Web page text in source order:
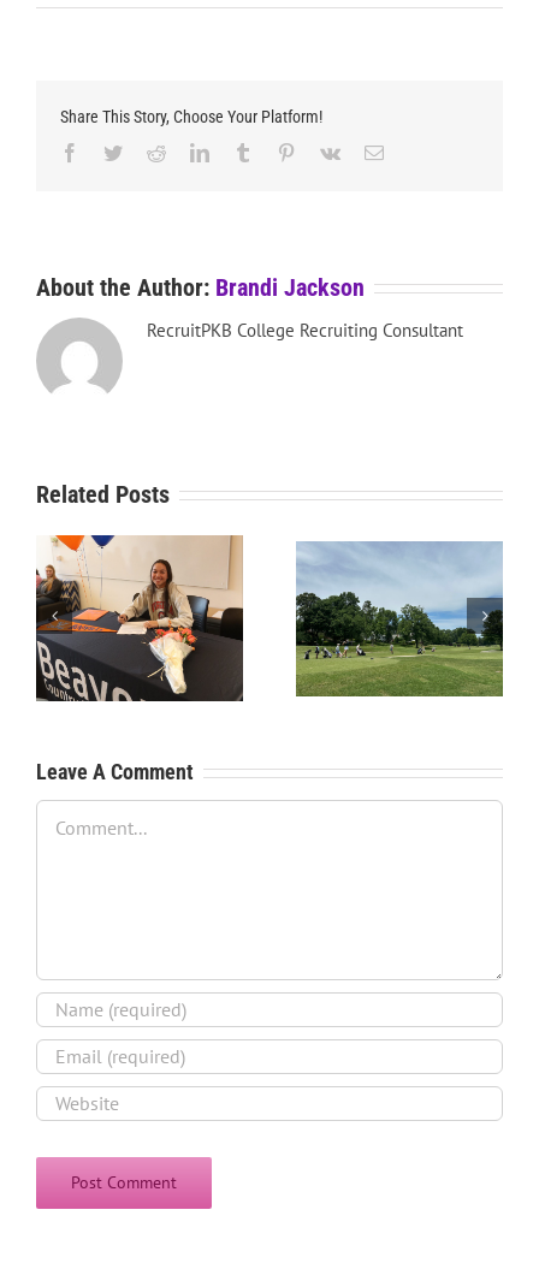
Share This Story, Choose Your Platform!
Facebook
TwitterRedditLinkedInTumblr Pinterest
Vk Email
About the Author: Brandi Jackson
RecruitPKB College Recruiting Consultant
Related Posts
RecruitPKB: Starting the
Process – Create a
Resume
RecruitPKB: Starting the
Process – Get an
Evaluation
Leave A Comment
Comment